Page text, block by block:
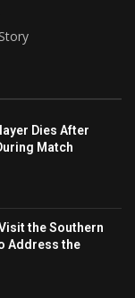
Dies After
Match
the Southern
Address the